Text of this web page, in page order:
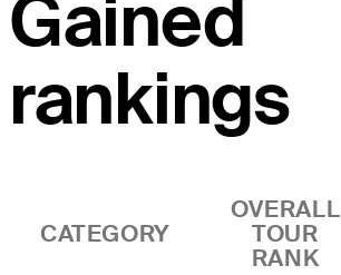
Gained
rankings
CATEGORY
OVERALL
TOUR
RANK